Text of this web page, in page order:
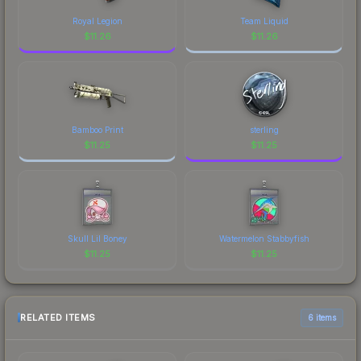
Royal Legion
$11.26
Team Liquid
$11.26
Bamboo Print
$11.25
sterling
$11.25
Skull Lil Boney
$11.25
Watermelon Stabbyfish
$11.25
RELATED ITEMS 6 items